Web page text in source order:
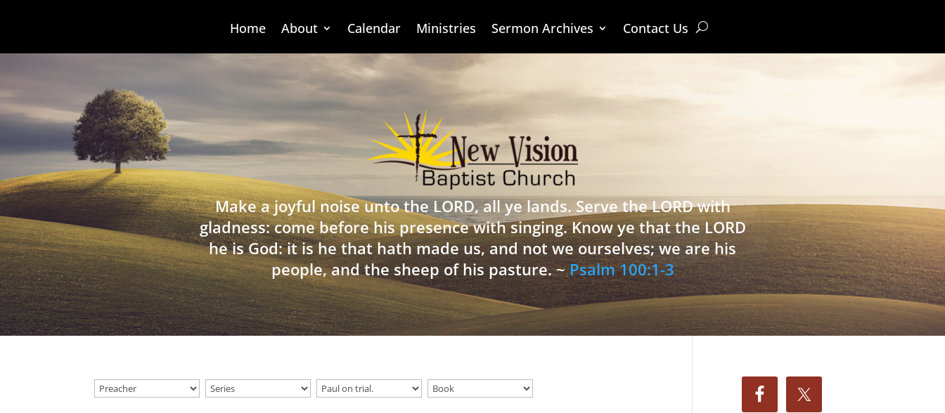
Home About Calendar Ministries Sermon Archives Contact Us
Make a joyful noise unto the LORD, all ye lands. Serve the LORD with
gladness: come before his presence with singing. Know ye that the LORD
he is God: it is he that hath made us, and not we ourselves; we are his
people, and the sheep of his pasture. ~Psalm 100:1-3